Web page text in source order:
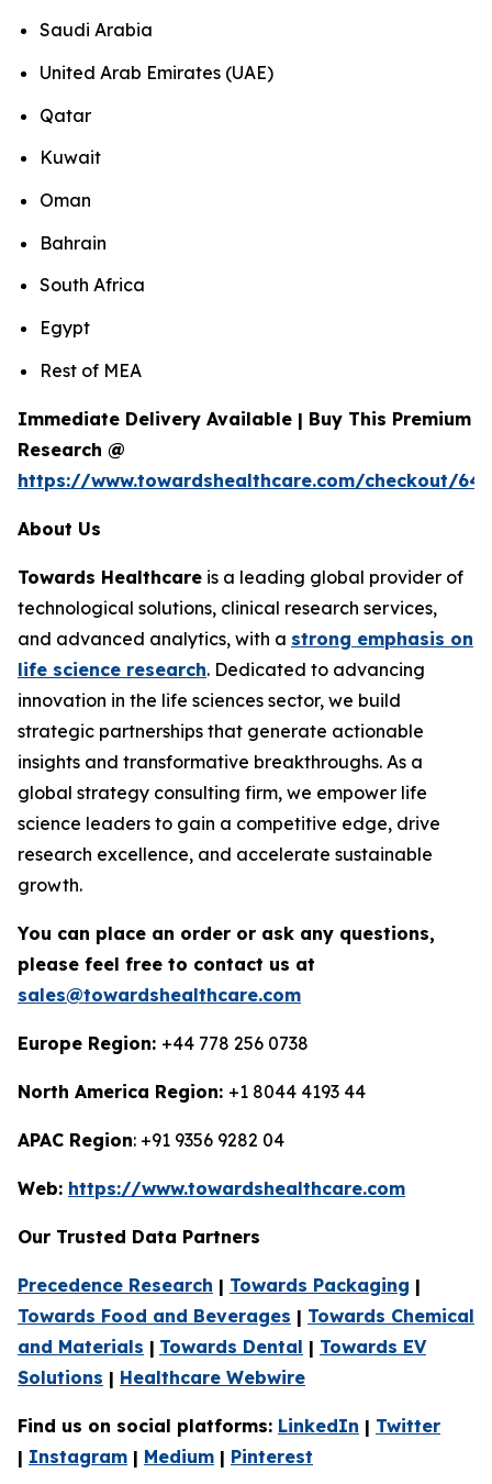
Saudi Arabia
United Arab Emirates (UAE)
Qatar
Kuwait
Oman
Bahrain
South Africa
Egypt
Rest of MEA
Immediate Delivery Available | Buy This Premium
Research @
https://www.towardshealthcare.com/checkout/
About Us
Towards Healthcare is a leading global provider of
technological solutions, clinical research services,
and advanced analytics, with a strong emphasis on
life science research. Dedicated to advancing
innovation in the life sciences sector, we build
strategic partnerships that generate actionable
insights and transformative breakthroughs. As a
global strategy consulting firm, we empower life
science leaders to gain a competitive edge, drive
research excellence, and accelerate sustainable
growth.
You can place an order or ask any questions,
please feel free to contact us at
sales@towardshealthcare.com
Europe Region: +44 778 256 0738
North America Region: +1 8044 4193 44
APAC Region: +91 9356 9282 04
Web: https://www.towardshealthcare.com
Our Trusted Data Partners
Precedence Research | Towards Packaging |
Towards Food and Beverages | Towards Chemical
and Materials | Towards Dental | Towards EV
Solutions | Healthcare Webwire
Find us on social platforms: LinkedIn | Twitter
| Instagram | Medium | Pinterest